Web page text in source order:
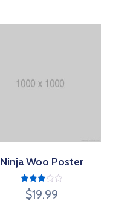
Ninja Woo Poster
Rated
3.00
$19.99